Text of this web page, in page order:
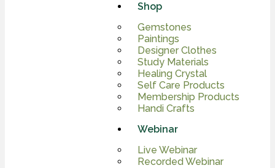
Shop
Gemstones
Paintings
Designer Clothes
Study Materials
Healing Crystal
Self Care Products
Membership Products
Handi Crafts
Webinar
Live Webinar
Recorded Webinar